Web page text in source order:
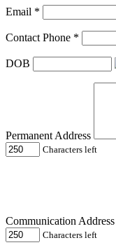
Email *
Contact Phone *
DOB
Permanent Address
Characters left
Communication Address
Characters left